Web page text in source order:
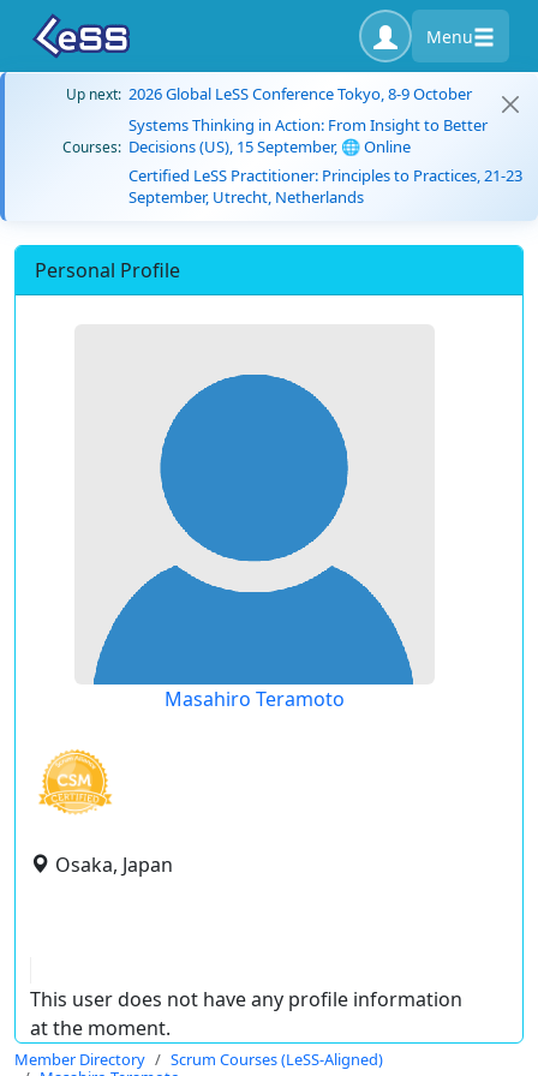
Menu
Up next: 2026 Global LeSS Conference Tokyo, 8-9 October
Courses:
Systems Thinking in Action: From Insight to Better
Decisions (US), 15 September, 🌐 Online
Certified LeSS Practitioner: Principles to Practices, 21-23
September, Utrecht, Netherlands
Personal Profile
Masahiro Teramoto
Osaka, Japan
This user does not have any profile information
at the moment.
Member Directory
Scrum Courses (LeSS-Aligned)